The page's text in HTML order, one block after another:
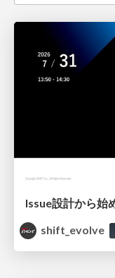
shift_evolve